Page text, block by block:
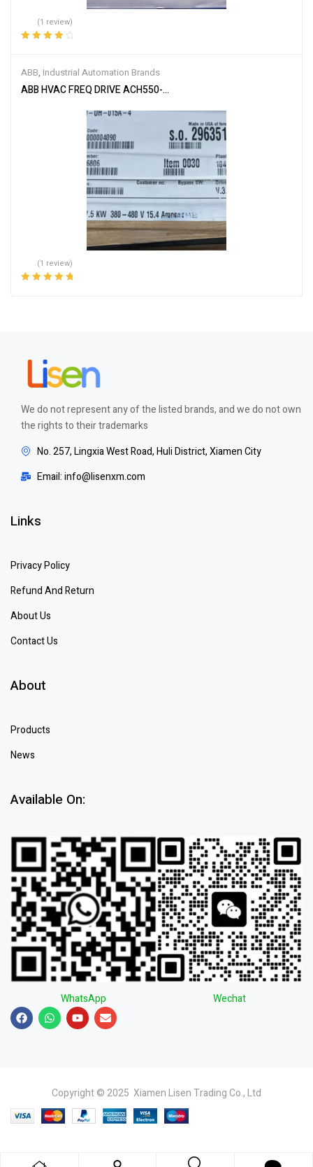
(1 review)
ABB, Industrial Automation Brands
ABB HVAC FREQ DRIVE ACH550-UH-015A-4
(1 review)
We do not represent any of the listed brands, and we do not own
the rights to their trademarks
No. 257, Lingxia West Road, Huli District, Xiamen City
Email: info@lisenxm.com
Links
Privacy Policy
Refund And Return
About Us
Contact Us
About
Products
News
Available On:
WhatsApp Wechat
Copyright © 2025 Xiamen Lisen Trading Co., Ltd